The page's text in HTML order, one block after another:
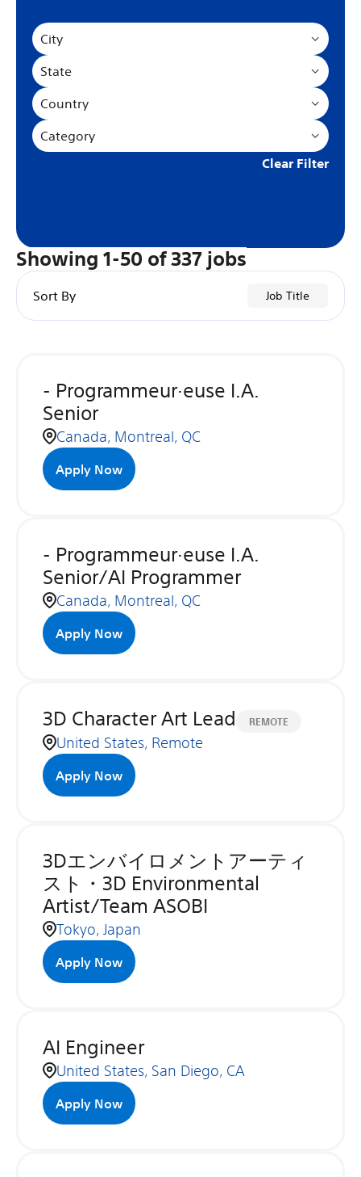
City
State
Country
Category
Clear Filter
Showing 1-50 of 337 jobs
Sort By Job Title
- Programmeur·euse I.A.
Senior
Canada, Montreal, QC
Apply Now
- Programmeur·euse I.A.
Senior/AI Programmer
Canada, Montreal, QC
Apply Now
3D Character Art Lead REMOTE
United States, Remote
Apply Now
3Dエンバイロメントアーティ
スト・3D Environmental
Artist/Team ASOBI
Tokyo, Japan
Apply Now
AI Engineer
United States, San Diego, CA
Apply Now